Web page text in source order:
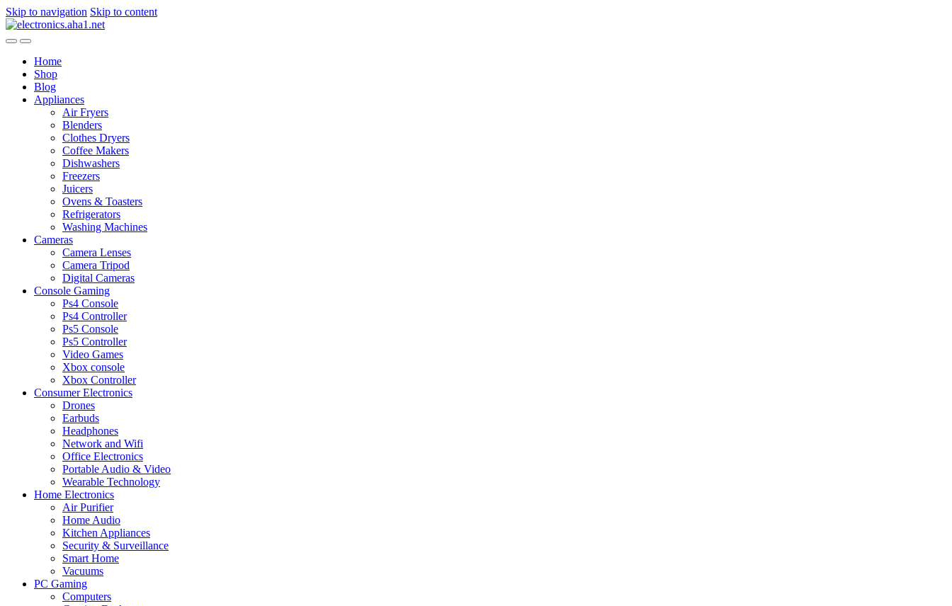
Skip to navigation Skip to content
Home
Shop
Blog
Appliances
Air Fryers
Blenders
Clothes Dryers
Coffee Makers
Dishwashers
Freezers
Juicers
Ovens & Toasters
Refrigerators
Washing Machines
Cameras
Camera Lenses
Camera Tripod
Digital Cameras
Console Gaming
Ps4 Console
Ps4 Controller
Ps5 Console
Ps5 Controller
Video Games
Xbox console
Xbox Controller
Consumer Electronics
Drones
Earbuds
Headphones
Network and Wifi
Office Electronics
Portable Audio & Video
Wearable Technology
Home Electronics
Air Purifier
Home Audio
Kitchen Appliances
Security & Surveillance
Smart Home
Vacuums
PC Gaming
Computers